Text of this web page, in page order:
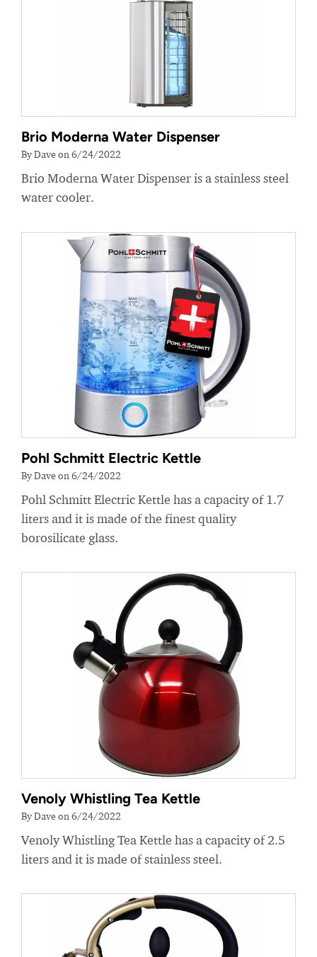
Brio Moderna Water Dispenser
By Dave on 6/24/2022
Brio Moderna Water Dispenser is a stainless steel
water cooler.
Pohl Schmitt Electric Kettle
By Dave on 6/24/2022
Pohl Schmitt Electric Kettle has a capacity of 1.7
liters and it is made of the finest quality
borosilicate glass.
Venoly Whistling Tea Kettle
By Dave on 6/24/2022
Venoly Whistling Tea Kettle has a capacity of 2.5
liters and it is made of stainless steel.